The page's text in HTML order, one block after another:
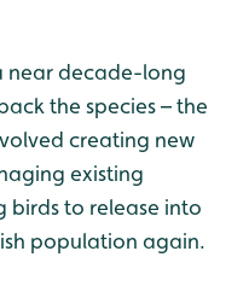
near decade-long
the species – the
creating new
existing
birds to release into
population again.